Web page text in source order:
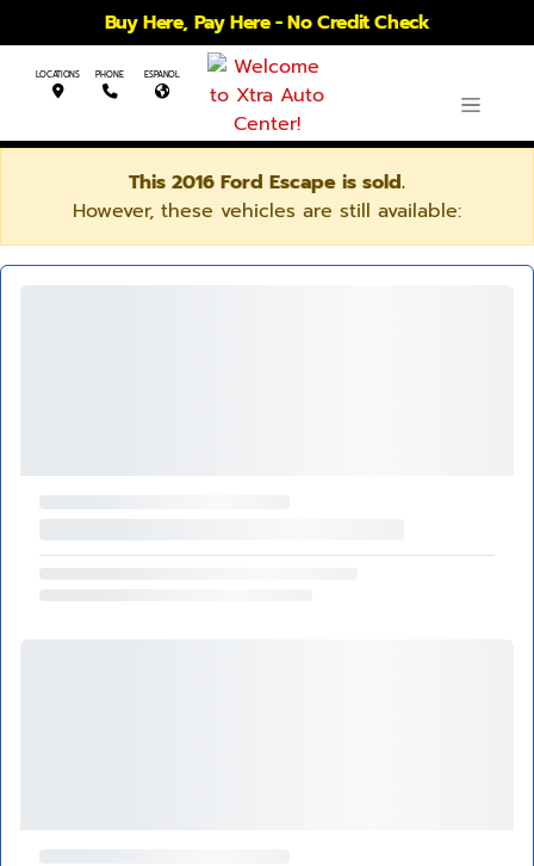
Buy Here, Pay Here - No Credit Check
LOCATIONS PHONE ESPANOL
This 2016 Ford Escape is sold.
However, these vehicles are still available: